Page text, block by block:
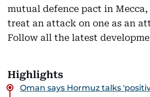
mutual defence pact in
treat an attack on one as an
Follow all the latest
Highlights
Oman says Hormuz talks